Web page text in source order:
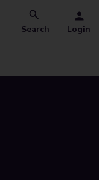
Search Login